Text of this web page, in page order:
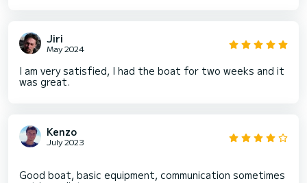
Jiri
May 2024
I am very satisfied, I had the boat for two weeks and it
was great.
Kenzo
July 2023
Good boat, basic equipment, communication sometimes